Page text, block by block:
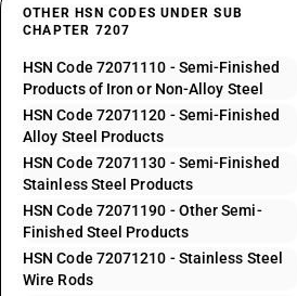
OTHER HSN CODES UNDER SUB
CHAPTER 7207
HSN Code 72071110 - Semi-Finished
Products of Iron or Non-Alloy Steel
HSN Code 72071120 - Semi-Finished
Alloy Steel Products
HSN Code 72071130 - Semi-Finished
Stainless Steel Products
HSN Code 72071190 - Other Semi-
Finished Steel Products
HSN Code 72071210 - Stainless Steel
Wire Rods